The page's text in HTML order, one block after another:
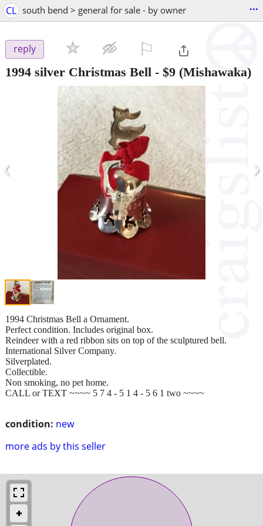
CL south bend > general for sale - by owner ...
reply
1994 silver Christmas Bell - $9 (Mishawaka)
‹ ›
condition: new
more ads by this seller
1994 Christmas Bell a Ornament.
Perfect condition. Includes original box.
Reindeer with a red ribbon sits on top of the sculptured bell.
International Silver Company.
Silverplated.
Collectible.
Non smoking, no pet home.
CALL or TEXT ~~~~ 5 7 4 - 5 1 4 - 5 6 1 two ~~~~